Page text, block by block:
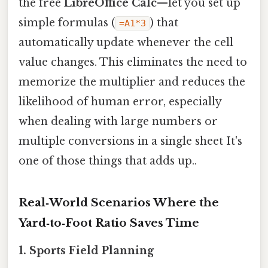
the free LibreOffice Calc—let you set up
simple formulas ( =A1*3 ) that
automatically update whenever the cell
value changes. This eliminates the need to
memorize the multiplier and reduces the
likelihood of human error, especially
when dealing with large numbers or
multiple conversions in a single sheet It's
one of those things that adds up..
Real‑World Scenarios Where the
Yard‑to‑Foot Ratio Saves Time
1. Sports Field Planning